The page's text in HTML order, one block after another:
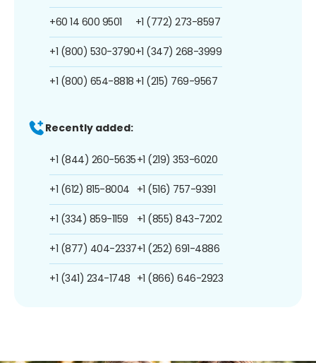
+60 14 600 9501
+1 (800) 530-3790
+1 (800) 654-8818
+1 (772) 273-8597
+1 (347) 268-3999
+1 (215) 769-9567
Recently added:
+1 (844) 260-5635
+1 (612) 815-8004
+1 (334) 859-1159
+1 (877) 404-2337
+1 (341) 234-1748
+1 (219) 353-6020
+1 (516) 757-9391
+1 (855) 843-7202
+1 (252) 691-4886
+1 (866) 646-2923